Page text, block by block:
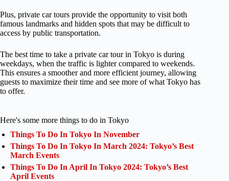
Plus, private car tours provide the opportunity to visit both
famous landmarks and hidden spots that may be difficult to
access by public transportation.
The best time to take a private car tour in Tokyo is during
weekdays, when the traffic is lighter compared to weekends.
This ensures a smoother and more efficient journey, allowing
guests to maximize their time and see more of what Tokyo has
to offer.
Here's some more things to do in Tokyo
Things To Do In Tokyo In November
Things To Do In Tokyo In March 2024: Tokyo’s Best
March Events
Things To Do In April In Tokyo 2024: Tokyo’s Best
April Events